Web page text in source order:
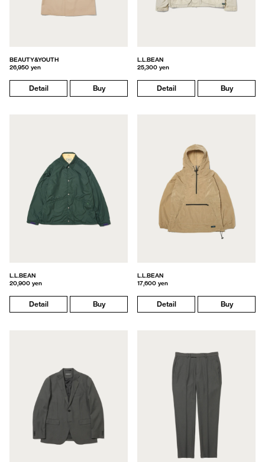
BEAUTY&YOUTH
26,950 yen
Detail Buy
L.L.BEAN
25,300 yen
Detail Buy
L.L.BEAN
20,900 yen
Detail Buy
L.L.BEAN
17,600 yen
Detail Buy